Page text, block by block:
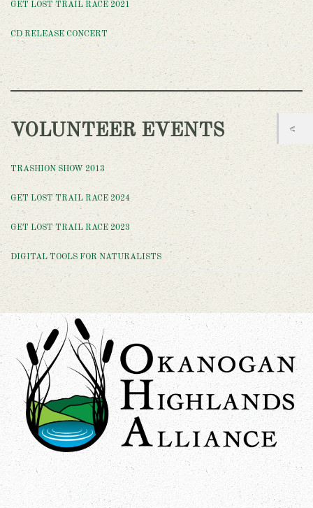
GET LOST TRAIL RACE 2021
CD RELEASE CONCERT
VOLUNTEER EVENTS
TRASHION SHOW 2013
GET LOST TRAIL RACE 2024
GET LOST TRAIL RACE 2023
DIGITAL TOOLS FOR NATURALISTS